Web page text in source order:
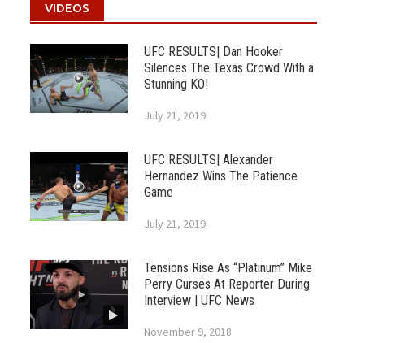
VIDEOS
UFC RESULTS| Dan Hooker
Silences The Texas Crowd With a
Stunning KO!
July 21, 2019
UFC RESULTS| Alexander
Hernandez Wins The Patience
Game
July 21, 2019
Tensions Rise As “Platinum” Mike
Perry Curses At Reporter During
Interview | UFC News
November 9, 2018